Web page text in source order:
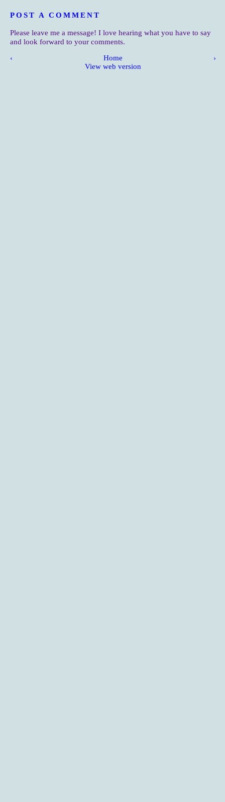
POST A COMMENT
Please leave me a message! I love hearing what you have to say
and look forward to your comments.
‹ ›
Home
View web version